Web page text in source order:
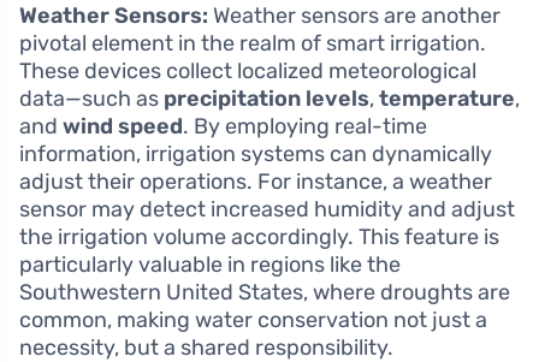
Weather Sensors: Weather sensors are another
pivotal element in the realm of smart irrigation.
These devices collect localized meteorological
data—such as precipitation levels,temperature,
and wind speed. By employing real-time
information, irrigation systems can dynamically
adjust their operations. For instance, a weather
sensor may detect increased humidity and adjust
the irrigation volume accordingly. This feature is
particularly valuable in regions like the
Southwestern United States, where droughts are
common, making water conservation not just a
necessity, but a shared responsibility.